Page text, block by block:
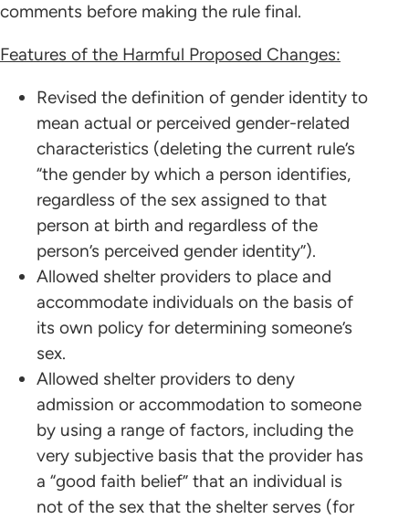
comments before making the rule final.
Features of the Harmful Proposed Changes:
Revised the definition of gender identity to
mean actual or perceived gender-related
characteristics (deleting the current rule’s
“the gender by which a person identifies,
regardless of the sex assigned to that
person at birth and regardless of the
person’s perceived gender identity”).
Allowed shelter providers to place and
accommodate individuals on the basis of
its own policy for determining someone’s
sex.
Allowed shelter providers to deny
admission or accommodation to someone
by using a range of factors, including the
very subjective basis that the provider has
a “good faith belief” that an individual is
not of the sex that the shelter serves (for